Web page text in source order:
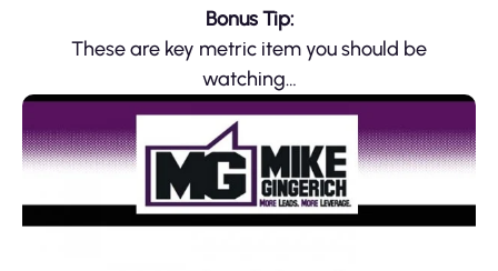
Bonus Tip:
These are key metric item you should be
watching…